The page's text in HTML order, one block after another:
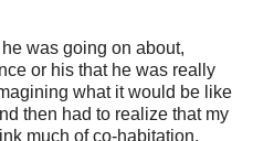
was going on about,
or his that he was really
what it would be like
then had to realize that my
much of co-habitation.